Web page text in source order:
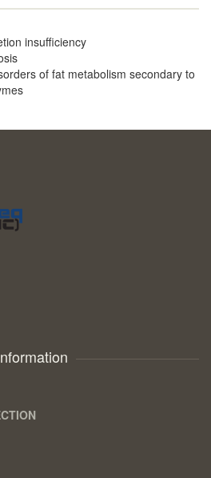
insufficiency
of fat metabolism secondary to